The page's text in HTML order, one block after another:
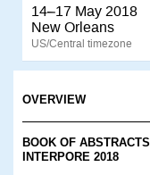
14–17 May 2018
New Orleans
US/Central timezone
OVERVIEW
BOOK OF ABSTRACTS
INTERPORE 2018